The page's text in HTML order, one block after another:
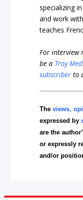
specializing
and work
teaches
For interview
be a Troy
subscriber to
Theviews,
expressed by
are the
or expressly
and/or